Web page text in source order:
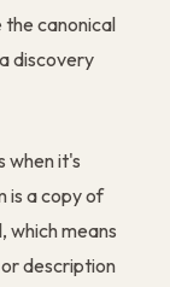
the canonical
discovery
when it's
is a copy of
which means
description